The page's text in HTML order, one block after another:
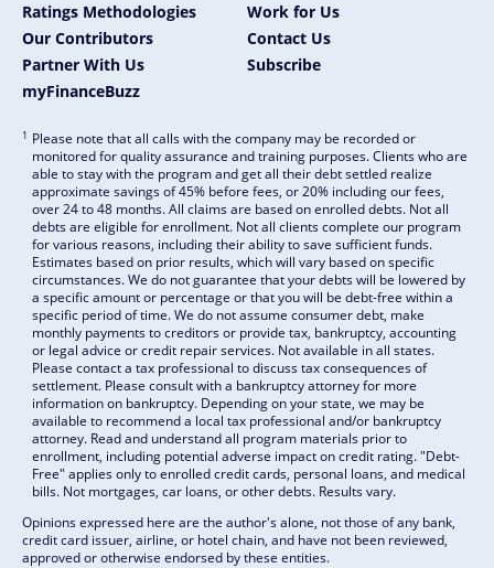
Ratings Methodologies
Work for Us
Our Contributors
Contact Us
Partner With Us
Subscribe
myFinanceBuzz
1 Please note that all calls with the company may be recorded or
monitored for quality assurance and training purposes. Clients who are
able to stay with the program and get all their debt settled realize
approximate savings of 45% before fees, or 20% including our fees,
over 24 to 48 months. All claims are based on enrolled debts. Not all
debts are eligible for enrollment. Not all clients complete our program
for various reasons, including their ability to save sufficient funds.
Estimates based on prior results, which will vary based on specific
circumstances. We do not guarantee that your debts will be lowered by
a specific amount or percentage or that you will be debt-free within a
specific period of time. We do not assume consumer debt, make
monthly payments to creditors or provide tax, bankruptcy, accounting
or legal advice or credit repair services. Not available in all states.
Please contact a tax professional to discuss tax consequences of
settlement. Please consult with a bankruptcy attorney for more
information on bankruptcy. Depending on your state, we may be
available to recommend a local tax professional and/or bankruptcy
attorney. Read and understand all program materials prior to
enrollment, including potential adverse impact on credit rating. "Debt-
Free" applies only to enrolled credit cards, personal loans, and medical
bills. Not mortgages, car loans, or other debts. Results vary.
Opinions expressed here are the author's alone, not those of any bank,
credit card issuer, airline, or hotel chain, and have not been reviewed,
approved or otherwise endorsed by these entities.